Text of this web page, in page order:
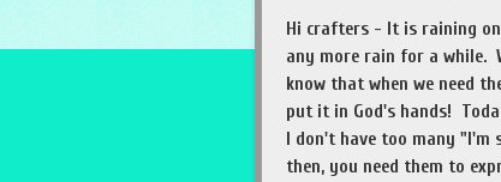
Hi crafters - It is raining
any more rain for a while.
know that when we need
put it in God's hands!
I don't have too many "I'm
then, you need them to